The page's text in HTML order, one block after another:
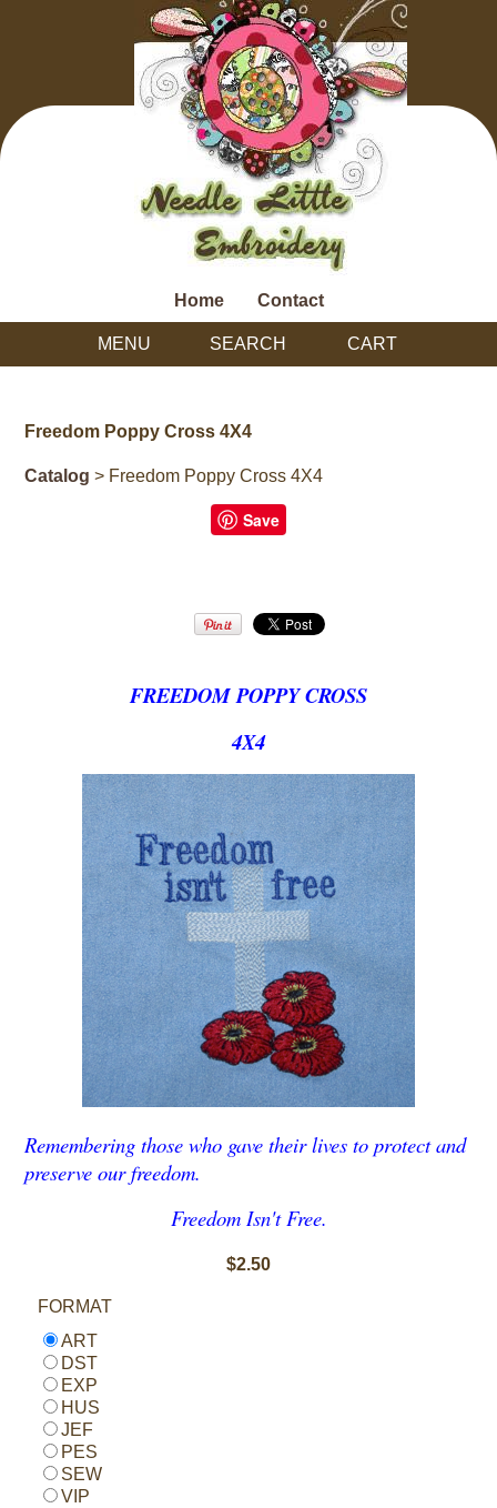
Home Contact
MENU SEARCH CART
Freedom Poppy Cross 4X4
Catalog > Freedom Poppy Cross 4X4
Save
FREEDOM POPPY CROSS
4X4
Remembering those who gave their lives to protect and
preserve our freedom.
Freedom Isn't Free.
$2.50
FORMAT
ART
DST
EXP
HUS
JEF
PES
SEW
VIP